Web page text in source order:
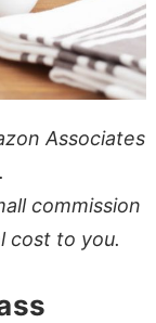
Associates
commission
cost to you.